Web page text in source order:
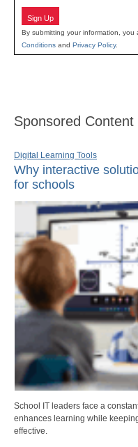
Sign Up
By submitting your information, you
Conditions and Privacy Policy.
Sponsored Content
Digital Learning Tools
Why interactive
for schools
School IT leaders face a
enhances learning while
effective.